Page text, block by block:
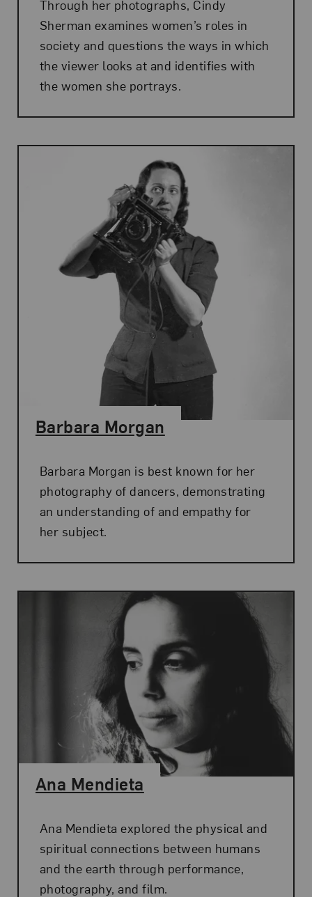
Through her photographs, Cindy
Sherman examines women’s roles in
society and questions the ways in which
the viewer looks at and identifies with
the women she portrays.
Barbara Morgan
Barbara Morgan is best known for her
photography of dancers, demonstrating
an understanding of and empathy for
her subject.
Ana Mendieta
Ana Mendieta explored the physical and
spiritual connections between humans
and the earth through performance,
photography, and film.